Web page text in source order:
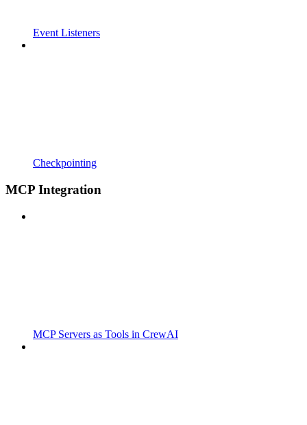
Event Listeners
Checkpointing
MCP Integration
MCP Servers as Tools in CrewAI